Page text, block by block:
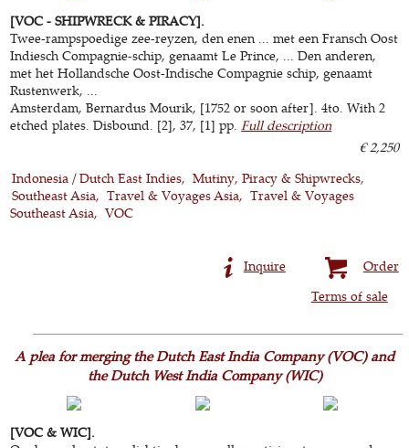
[VOC - SHIPWRECK & PIRACY].
Twee-rampspoedige zee-reyzen, den enen ... met een Fransch Oost
Indiesch Compagnie-schip, genaamt Le Prince, ... Den anderen,
met het Hollandsche Oost-Indische Compagnie schip, genaamt
Rustenwerk, ...
Amsterdam, Bernardus Mourik, [1752 or soon after]. 4to. With 2
etched plates. Disbound. [2], 37, [1] pp.Full description
€ 2,250
Indonesia / Dutch East Indies
Mutiny, Piracy & Shipwrecks
Southeast Asia
Travel & Voyages Asia
Travel & Voyages
Southeast Asia
VOC
Order
Inquire
Terms of sale
A plea for merging the Dutch East India Company (VOC) and
the Dutch West India Company (WIC)
[VOC & WIC].